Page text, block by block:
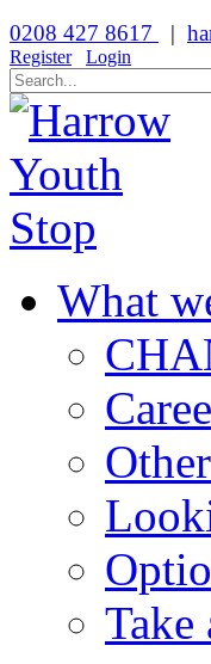
0208 427 8617 |
Register
Login
What
Take